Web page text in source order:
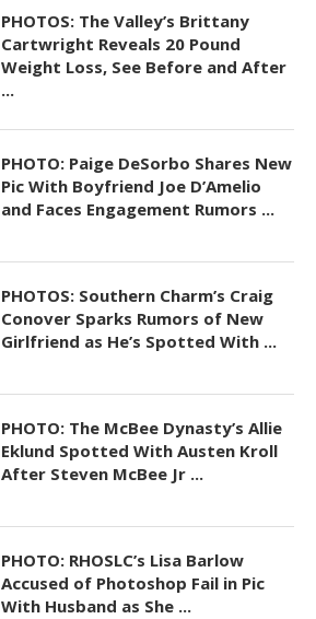
PHOTOS: The Valley’s Brittany
Cartwright Reveals 20 Pound
Weight Loss, See Before and After
...
PHOTO: Paige DeSorbo Shares New
Pic With Boyfriend Joe D’Amelio
and Faces Engagement Rumors ...
PHOTOS: Southern Charm’s Craig
Conover Sparks Rumors of New
Girlfriend as He’s Spotted With ...
PHOTO: The McBee Dynasty’s Allie
Eklund Spotted With Austen Kroll
After Steven McBee Jr ...
PHOTO: RHOSLC’s Lisa Barlow
Accused of Photoshop Fail in Pic
With Husband as She ...